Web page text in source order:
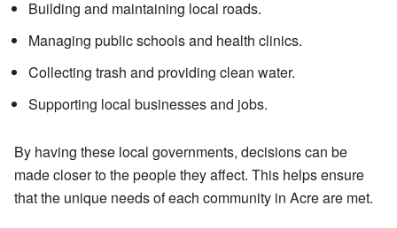
Building and maintaining local roads.
Managing public schools and health clinics.
Collecting trash and providing clean water.
Supporting local businesses and jobs.
By having these local governments, decisions can be
made closer to the people they affect. This helps ensure
that the unique needs of each community in Acre are met.